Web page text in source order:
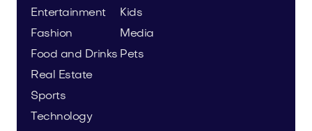
Entertainment
Fashion
Food and Drinks
Kids
Media
Pets
Real Estate
Sports
Technology